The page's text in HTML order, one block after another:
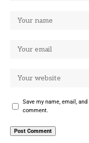
Save my name, email,
comment.